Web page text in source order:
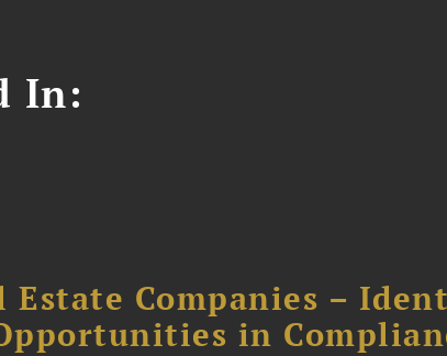
In:
Companies –
in